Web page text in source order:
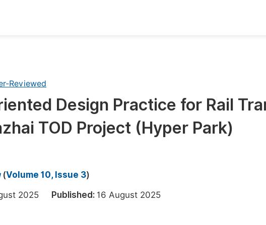
Upcoming Conference Abstract Books
Published Conference Abstract Books
Publish Your Books
Proceedings
Reviewed
Design Practice for Rail
TOD Project (Hyper Park)
(Volume 10, Issue 3)
2025 Published: 16 August 2025